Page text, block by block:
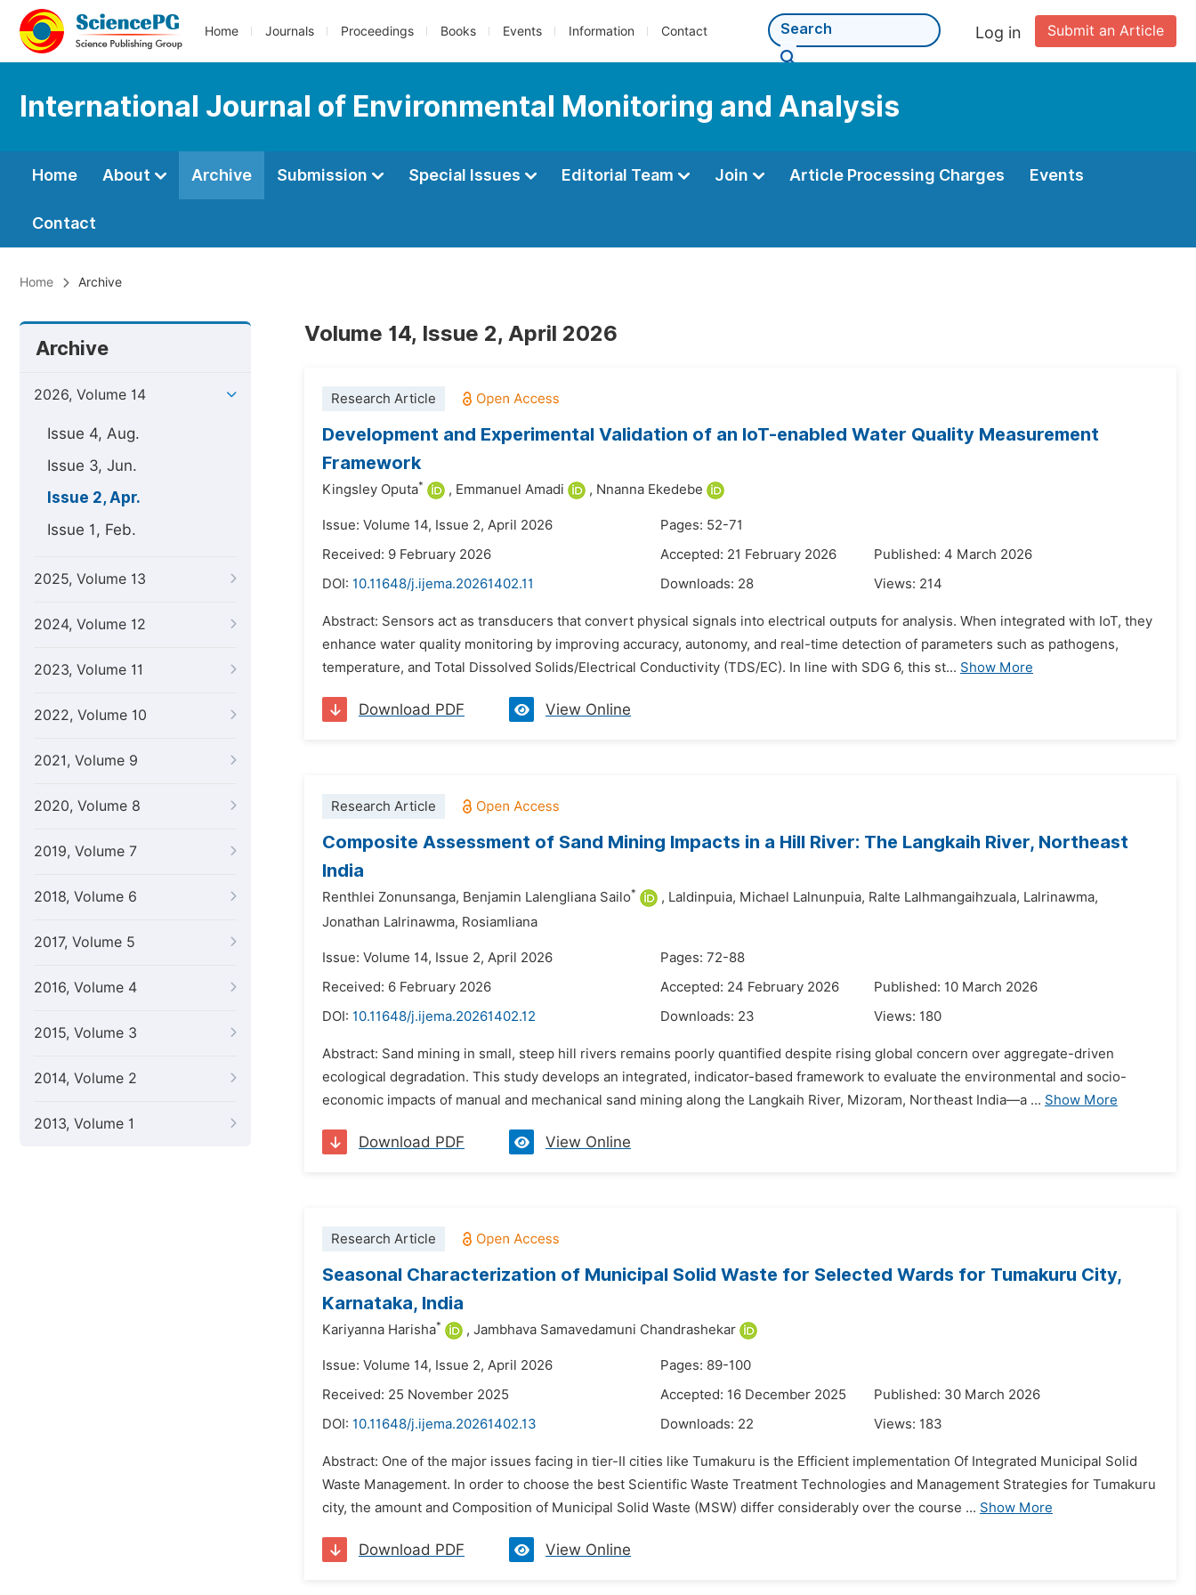
Home Journals Proceedings Books Events Information Contact Submit an Article
Log in
International Journal of Environmental Monitoring and Analysis
Home About Archive Submission Special Issues Editorial Team Join Article Processing Charges Events
Contact
Home Archive
Archive
2026, Volume 14
Issue 4, Aug.
Issue 3, Jun.
Issue 2, Apr.
Issue 1, Feb.
2025, Volume 13
2024, Volume 12
2023, Volume 11
2022, Volume 10
2021, Volume 9
2020, Volume 8
2019, Volume 7
2018, Volume 6
2017, Volume 5
2016, Volume 4
2015, Volume 3
2014, Volume 2
2013, Volume 1
Volume 14, Issue 2, April 2026
Research Article
Development and Experimental Validation of an IoT-enabled Water Quality Measurement
Framework
Kingsley Oputa* , Emmanuel Amadi , Nnanna Ekedebe
Issue: Volume 14, Issue 2, April 2026
Pages: 52-71
Received: 9 February 2026
Accepted: 21 February 2026
Published: 4 March 2026
DOI: 10.11648/j.ijema.20261402.11 Downloads: 28 Views: 214
Abstract: Sensors act as transducers that convert physical signals into electrical outputs for analysis. When integrated with IoT, they
enhance water quality monitoring by improving accuracy, autonomy, and real-time detection of parameters such as pathogens,
temperature, and Total Dissolved Solids/Electrical Conductivity (TDS/EC). In line with SDG 6, this st... Show More
Download PDF View Online
Research Article
Composite Assessment of Sand Mining Impacts in a Hill River: The Langkaih River, Northeast
India
Renthlei Zonunsanga, Benjamin Lalengliana Sailo* , Laldinpuia, Michael Lalnunpuia, Ralte Lalhmangaihzuala, Lalrinawma,
Jonathan Lalrinawma, Rosiamliana
Issue: Volume 14, Issue 2, April 2026
Pages: 72-88
Received: 6 February 2026
Accepted: 24 February 2026
Published: 10 March 2026
DOI: 10.11648/j.ijema.20261402.12 Downloads: 23 Views: 180
Abstract: Sand mining in small, steep hill rivers remains poorly quantified despite rising global concern over aggregate-driven
ecological degradation. This study develops an integrated, indicator-based framework to evaluate the environmental and socio-
economic impacts of manual and mechanical sand mining along the Langkaih River, Mizoram, Northeast India—a ... Show More
Download PDF View Online
Research Article
Seasonal Characterization of Municipal Solid Waste for Selected Wards for Tumakuru City,
Karnataka, India
Kariyanna Harisha* , Jambhava Samavedamuni Chandrashekar
Issue: Volume 14, Issue 2, April 2026
Pages: 89-100
Received: 25 November 2025
Accepted: 16 December 2025
Published: 30 March 2026
DOI: 10.11648/j.ijema.20261402.13 Downloads: 22 Views: 183
Abstract: One of the major issues facing in tier-II cities like Tumakuru is the Efficient implementation Of Integrated Municipal Solid
Waste Management. In order to choose the best Scientific Waste Treatment Technologies and Management Strategies for Tumakuru
city, the amount and Composition of Municipal Solid Waste (MSW) differ considerably over the course ... Show More
Download PDF View Online